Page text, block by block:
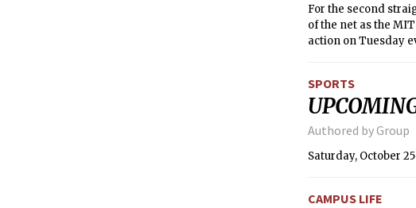
For the second
of the net as the
action on Tuesday
SPORTS
Authored by Group
Saturday, October 25
CAMPUS LIFE